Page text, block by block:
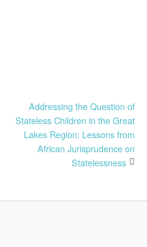
Addressing the Question of
Stateless Children in the Great
Lakes Region: Lessons from
African Jurisprudence on
Statelessness